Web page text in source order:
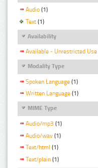
Audio (1)
Text (1)
Availability
Available - Unrestricted Use
Modality Type
Spoken Language (1)
Written Language (1)
MIME Type
Audio/mp3 (1)
Audio/wav (1)
Text/html (1)
Text/plain (1)